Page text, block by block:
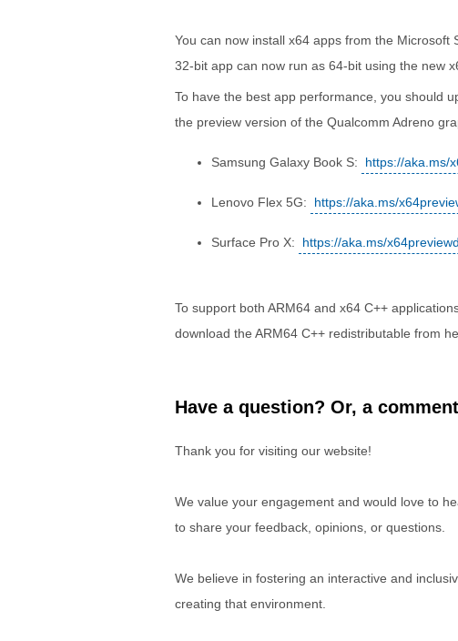
You can now install x64 apps from the Microsoft
32-bit app can now run as 64-bit using the new
To have the best app performance, you should
the preview version of the Qualcomm Adreno
Samsung Galaxy Book S: https://aka.ms/
Lenovo Flex 5G: https://aka.ms/
Surface Pro X: https://aka.ms/
To support both ARM64 and x64 C++
download the ARM64 C++ redistributable from
Have a question? Or, a
Thank you for visiting our website!
We value your engagement and would love to
to share your feedback, opinions, or questions.
We believe in fostering an interactive and
creating that environment.